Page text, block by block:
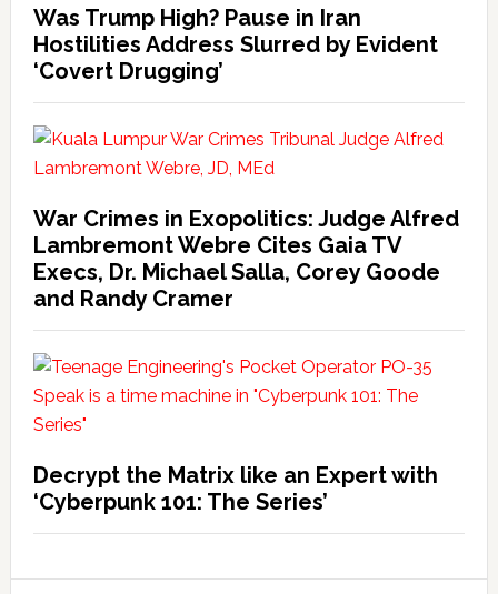
Was Trump High? Pause in Iran
Hostilities Address Slurred by Evident
‘Covert Drugging’
War Crimes in Exopolitics: Judge Alfred
Lambremont Webre Cites Gaia TV
Execs, Dr. Michael Salla, Corey Goode
and Randy Cramer
Decrypt the Matrix like an Expert with
‘Cyberpunk 101: The Series’